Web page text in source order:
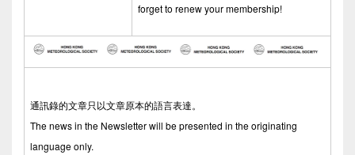
forget to renew your membership!
通訊錄的文章只以文章原本的語言表達。
The news in the Newsletter will be presented in the originating
language only.